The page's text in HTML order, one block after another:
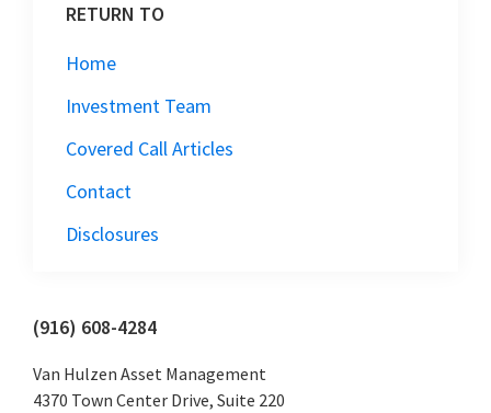
RETURN TO
Home
Investment Team
Covered Call Articles
Contact
Disclosures
Primary
Sidebar
(916) 608-4284
Van Hulzen Asset Management
4370 Town Center Drive, Suite 220